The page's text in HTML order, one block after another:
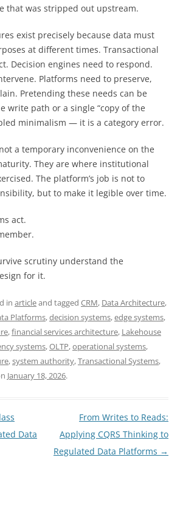
that was stripped out upstream.
exist precisely because data must
at different times. Transactional
Decision engines need to respond.
Platforms need to preserve,
Pretending these needs can be
write path or a single “copy of the
minimalism — it is a category error.
a temporary inconvenience on the
They are where institutional
The platform’s job is not to
but to make it legible over time.
act.
scrutiny understand the
for it.
in articleand tagged CRM, Data Architecture,
Platforms,decision systems,edge systems,
,financial services architecture, Lakehouse
systems,OLTP,operational systems,
,system authority,Transactional Systems,
January 18, 2026.
Data
From Writes to Reads:
Applying CQRS Thinking to
Regulated Data Platforms →